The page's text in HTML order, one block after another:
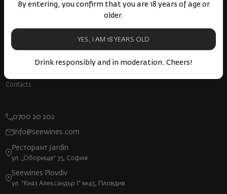
By entering, you confirm that you are 18 years of age or
older.
YES, I AM 18 YEARS OLD
Drink responsibly and in moderation. Cheers!
Contacts
0700 20 202
info@seewines.com
Ресторант Jardin
ул. „Оборище“ 35, София
Seewines Plovdiv
ул. "Княз Александър I" №45, Пловдив